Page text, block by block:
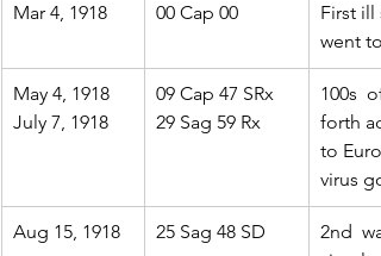
Mar 4, 1918 00 Cap 00
First
went
May 4, 1918
July 7, 1918
09 Cap 47 SRx
29 Sag 59 Rx
100s
forth
to
virus
Aug 15, 1918 25 Sag 48 SD
2nd